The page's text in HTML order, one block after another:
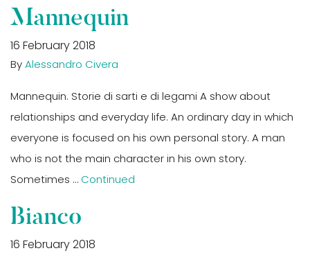
Mannequin
16 February 2018
ByAlessandro Civera
Mannequin. Storie di sarti e di legami A show about
relationships and everyday life. An ordinary day in which
everyone is focused on his own personal story. A man
who is not the main character in his own story.
Sometimes … Continued
Bianco
16 February 2018